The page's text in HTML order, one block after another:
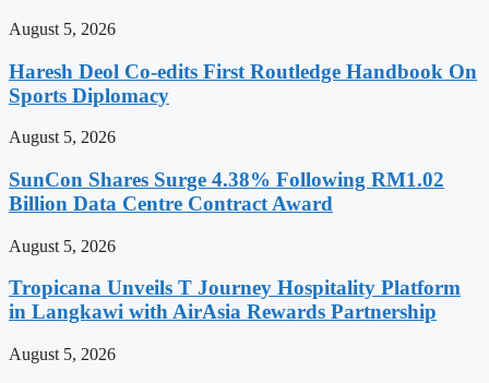
August 5, 2026
Haresh Deol Co-edits First Routledge Handbook On
Sports Diplomacy
August 5, 2026
SunCon Shares Surge 4.38% Following RM1.02
Billion Data Centre Contract Award
August 5, 2026
Tropicana Unveils T Journey Hospitality Platform
in Langkawi with AirAsia Rewards Partnership
August 5, 2026